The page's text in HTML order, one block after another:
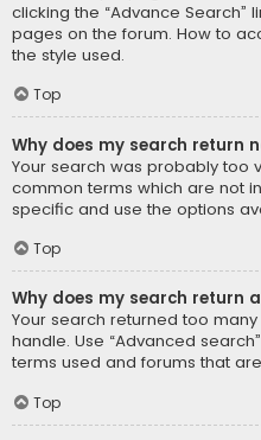
clicking the “Advance Search”
pages on the forum. How to
the style used.
Top
Why does my search return
Your search was probably too
common terms which are not
specific and use the options
Top
Why does my search return
Your search returned too
handle. Use “Advanced
terms used and forums that
Top